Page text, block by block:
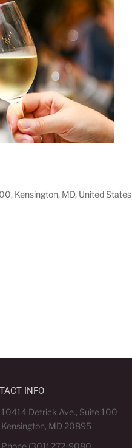
Kensington, MD, United States
INFO
10414 Detrick Ave., Suite 100
Kensington, MD 20895
Phone (301) 272-9080